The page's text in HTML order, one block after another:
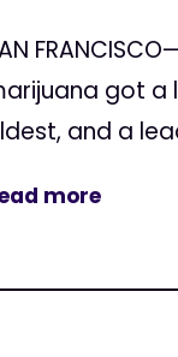
got a
and a
more